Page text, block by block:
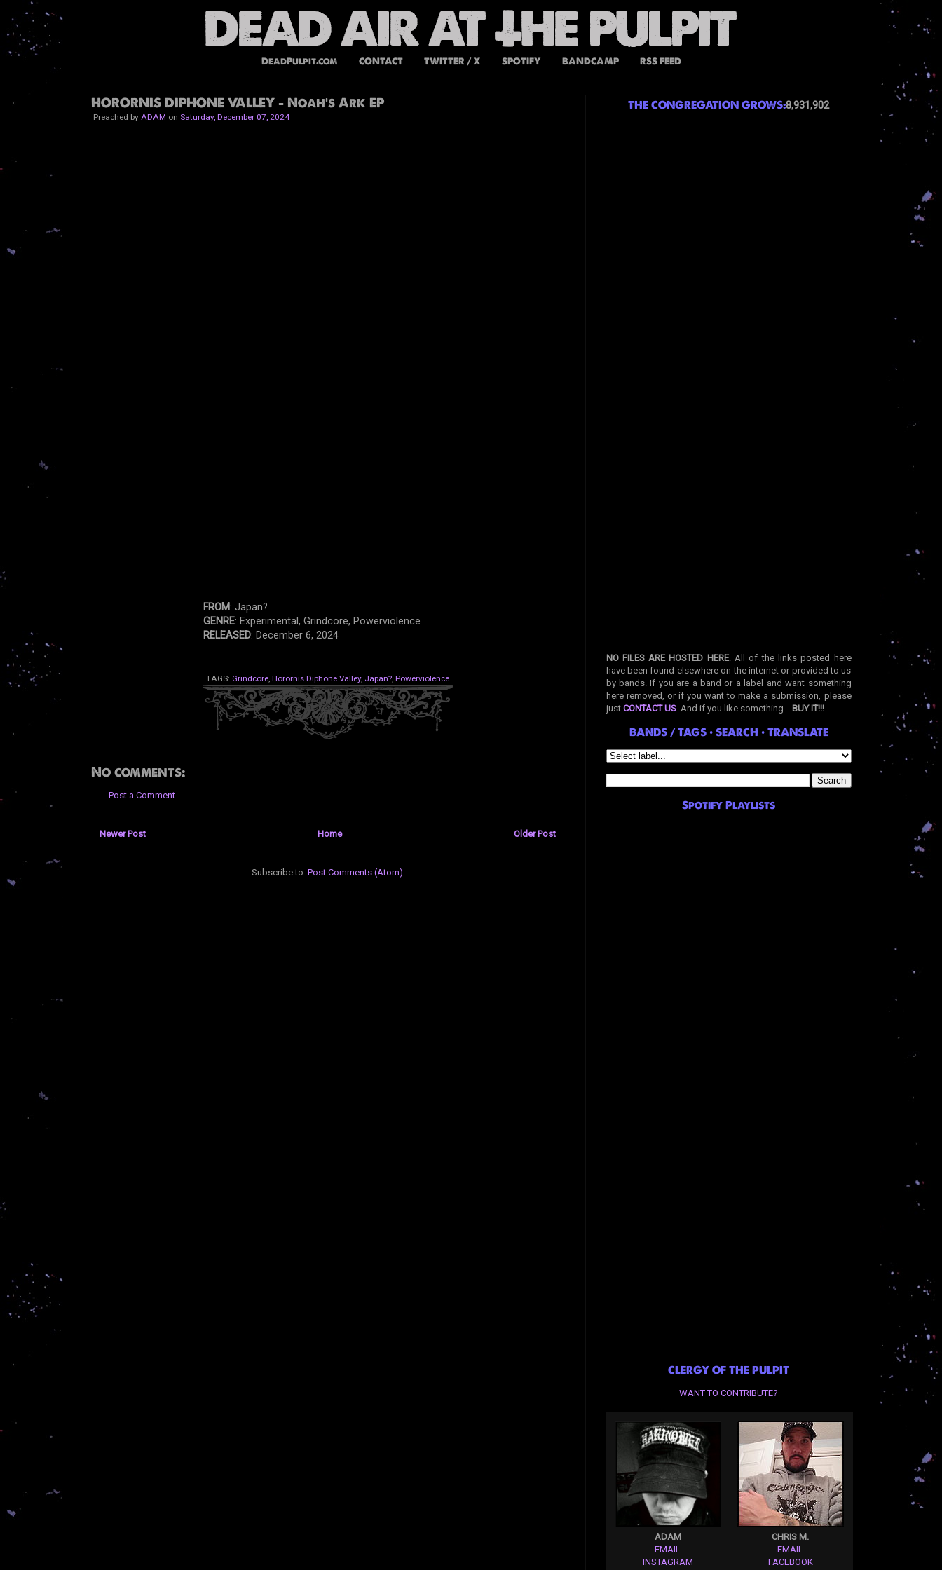
DeadPulpit.com CONTACT TWITTER / X SPOTIFY BANDCAMP RSS FEED
HORORNIS DIPHONE VALLEY - Noah’s Ark EP
Preached by ADAMon Saturday, December 07, 2024
FROM: Japan?
GENRE: Experimental, Grindcore, Powerviolence
RELEASED: December 6, 2024
TAGS: Grindcore, Horornis Diphone Valley, Japan?, Powerviolence
No comments:
Post a Comment
Newer Post Older Post
Home
Subscribe to: Post Comments (Atom)
THE CONGREGATION GROWS:8,931,902
NO FILES ARE HOSTED HERE. All of the links posted here
have been found elsewhere on the internet or provided to us
by bands. If you are a band or a label and want something
here removed, or if you want to make a submission, please
just CONTACT US. And if you like something... BUY IT!!!
BANDS / TAGS • SEARCH • TRANSLATE
Spotify Playlists
CLERGY OF THE PULPIT
WANT TO CONTRIBUTE?
ADAM
EMAIL
INSTAGRAM
CHRIS M.
EMAIL
FACEBOOK